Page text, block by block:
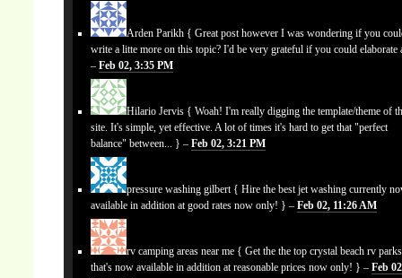
Arden Parikh { Great post however I was wondering if you
write a litte more on this topic? I'd be very grateful if you could elaborate
–Feb 02, 3:35 PM
Hilario Jervis { Woah! I'm really digging the template/theme of
site. It's simple, yet effective. A lot of times it's hard to get that "perfect
balance" between... } –Feb 02, 3:21 PM
pressure washing gilbert { Hire the best jet washing currently
available in addition at good rates now only! } –Feb 02, 11:26 AM
rv camping areas near me { Get the the top crystal beach rv parks
that's now available in addition at reasonable prices now only! } –Feb